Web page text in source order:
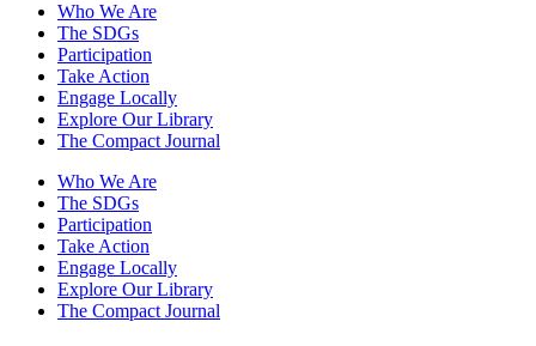
Who We Are
The SDGs
Participation
Take Action
Engage Locally
Explore Our Library
The Compact Journal
Who We Are
The SDGs
Participation
Take Action
Engage Locally
Explore Our Library
The Compact Journal